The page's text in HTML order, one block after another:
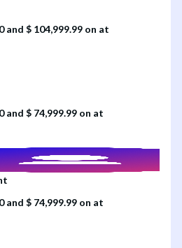
and $ 104,999.99 on at
and $ 74,999.99 on at
and $ 74,999.99 on at